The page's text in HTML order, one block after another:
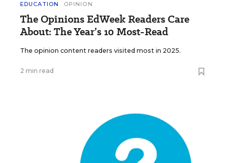
EDUCATION OPINION
The Opinions EdWeek Readers Care
About: The Year’s 10 Most-Read
The opinion content readers visited most in 2025.
2 min read